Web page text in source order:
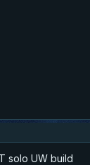
solo UW build